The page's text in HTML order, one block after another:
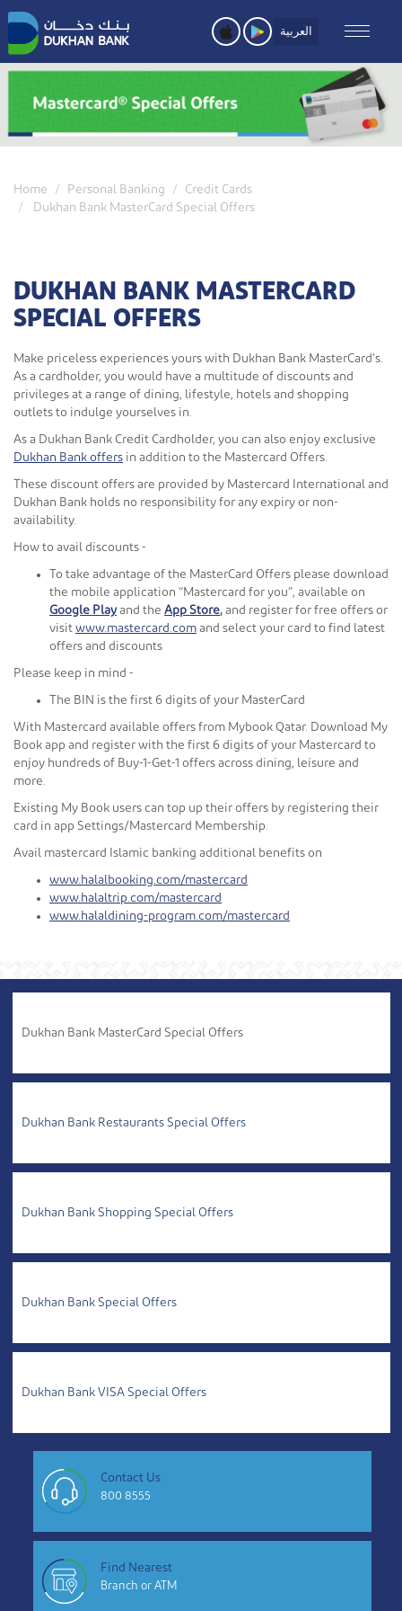
Skip
to
main
content
العربية
Home Personal Banking
Credit Cards
Dukhan Bank MasterCard Special Offers
DUKHAN BANK MASTERCARD
SPECIAL OFFERS
Make priceless experiences yours with Dukhan Bank MasterCard’s.
As a cardholder, you would have a multitude of discounts and
privileges at a range of dining, lifestyle, hotels and shopping
outlets to indulge yourselves in.
As a Dukhan Bank Credit Cardholder, you can also enjoy exclusive
Dukhan Bank offers in addition to the Mastercard Offers.
These discount offers are provided by Mastercard International and
Dukhan Bank holds no responsibility for any expiry or non-
availability.
How to avail discounts -
To take advantage of the MasterCard Offers please download
the mobile application “Mastercard for you”, available on
Google Playand the App Store, and register for free offers or
visit www.mastercard.com and select your card to find latest
offers and discounts
Please keep in mind -
The BIN is the first 6 digits of your MasterCard
With Mastercard available offers from Mybook Qatar. Download My
Book app and register with the first 6 digits of your Mastercard to
enjoy hundreds of Buy-1-Get-1 offers across dining, leisure and
more.
Existing My Book users can top up their offers by registering their
card in app Settings/Mastercard Membership.
Avail mastercard Islamic banking additional benefits on
www.halalbooking.com/mastercard
www.halaltrip.com/mastercard
www.halaldining-program.com/mastercard
Dukhan Bank MasterCard Special Offers
Dukhan Bank Restaurants Special Offers
Dukhan Bank Shopping Special Offers
Dukhan Bank Special Offers
Dukhan Bank VISA Special Offers
Contact Us
800 8555
Find Nearest
Branch or ATM